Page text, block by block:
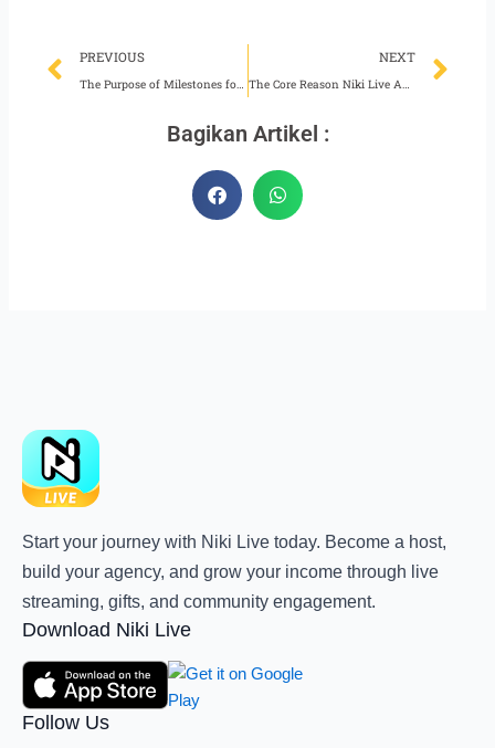
Prev
PREVIOUS NEXT
Bagikan Artikel :
Start your journey with Niki Live today. Become a host,
build your agency, and grow your income through live
streaming, gifts, and community engagement.
Download Niki Live
Follow Us